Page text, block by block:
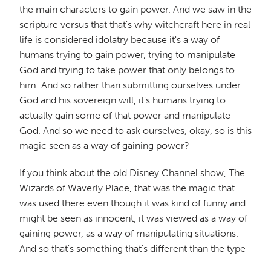
the main characters to gain power. And we saw in the
scripture versus that that's why witchcraft here in real
life is considered idolatry because it's a way of
humans trying to gain power, trying to manipulate
God and trying to take power that only belongs to
him. And so rather than submitting ourselves under
God and his sovereign will, it's humans trying to
actually gain some of that power and manipulate
God. And so we need to ask ourselves, okay, so is this
magic seen as a way of gaining power?
If you think about the old Disney Channel show, The
Wizards of Waverly Place, that was the magic that
was used there even though it was kind of funny and
might be seen as innocent, it was viewed as a way of
gaining power, as a way of manipulating situations.
And so that's something that's different than the type